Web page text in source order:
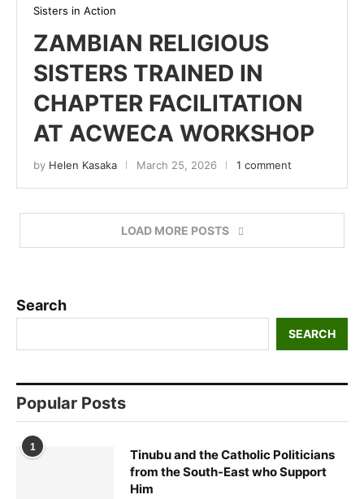
Sisters in Action
ZAMBIAN RELIGIOUS
SISTERS TRAINED IN
CHAPTER FACILITATION
AT ACWECA WORKSHOP
by Helen Kasaka March 25, 2026 1 comment
LOAD MORE POSTS
Search
SEARCH
Popular Posts
1
Tinubu and the Catholic Politicians
from the South-East who Support
Him